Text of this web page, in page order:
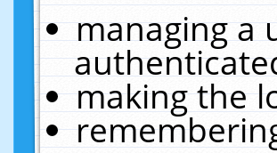
managing a
making the